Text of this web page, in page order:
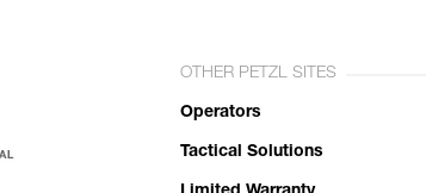
OTHER PETZL SITES
Operators
Tactical Solutions